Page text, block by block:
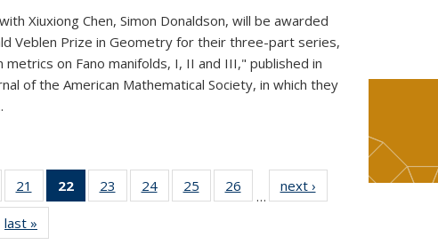
Xiuxiong Chen, Simon Donaldson, will be awarded
Veblen Prize in Geometry for their three-part series,
metrics on Fano manifolds, I, II and III," published in
of the American Mathematical Society, in which they
of 4921
of 49
News
22
of 49
News
23
of 49
News
24 of 49
News
25
of 49
News
26
News
…
next ›
last »